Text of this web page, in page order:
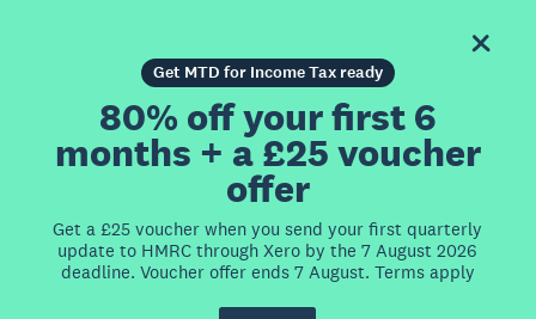
Get MTD for Income Tax ready
80% off your first 6
months + a £25 voucher
offer
Get a £25 voucher when you send your first quarterly
update to HMRC through Xero by the 7 August 2026
deadline. Voucher offer ends 7 August. Terms apply